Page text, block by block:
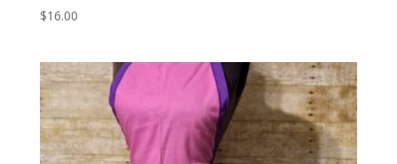
$16.00